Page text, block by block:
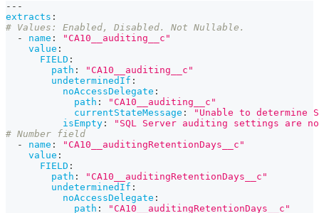
---
extracts :
# Values: Enabled, Disabled. Not Nullable.
-
name :
"CA10__auditing__c"
value :
FIELD :
path :
"CA10__auditing__c"
undeterminedIf :
noAccessDelegate :
path :
"CA10__auditing__c"
currentStateMessage :
"Unable to
isEmpty :
"SQL Server auditing settings are
# Number field
-
name :
"CA10__auditingRetentionDays__c"
value :
FIELD :
path :
"CA10__auditingRetentionDays__c"
undeterminedIf :
noAccessDelegate :
path :
"CA10__auditingRetentionDays__c"